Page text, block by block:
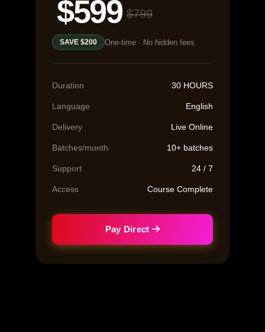
$599 $799
SAVE $200 One-time · No hidden fees
Duration 30 HOURS
Language English
Delivery Live Online
Batches/month 10+ batches
Support 24 / 7
Access Course Complete
Pay Direct